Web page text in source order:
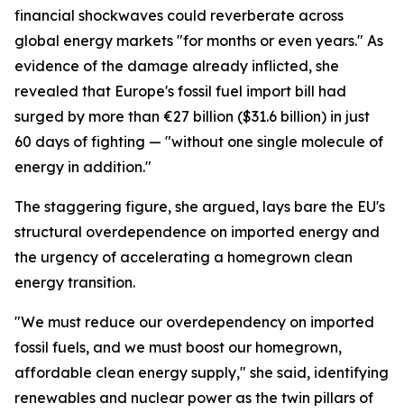
financial shockwaves could reverberate across
global energy markets "for months or even years." As
evidence of the damage already inflicted, she
revealed that Europe's fossil fuel import bill had
surged by more than €27 billion ($31.6 billion) in just
60 days of fighting — "without one single molecule of
energy in addition."
The staggering figure, she argued, lays bare the EU's
structural overdependence on imported energy and
the urgency of accelerating a homegrown clean
energy transition.
"We must reduce our overdependency on imported
fossil fuels, and we must boost our homegrown,
affordable clean energy supply," she said, identifying
renewables and nuclear power as the twin pillars of